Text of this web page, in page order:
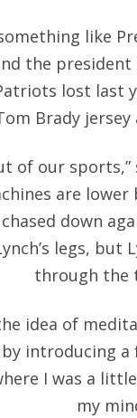
like
the
lost last
Brady
of our
are lower
chased down
legs, but
through the
idea of
introducing a
I was a
my